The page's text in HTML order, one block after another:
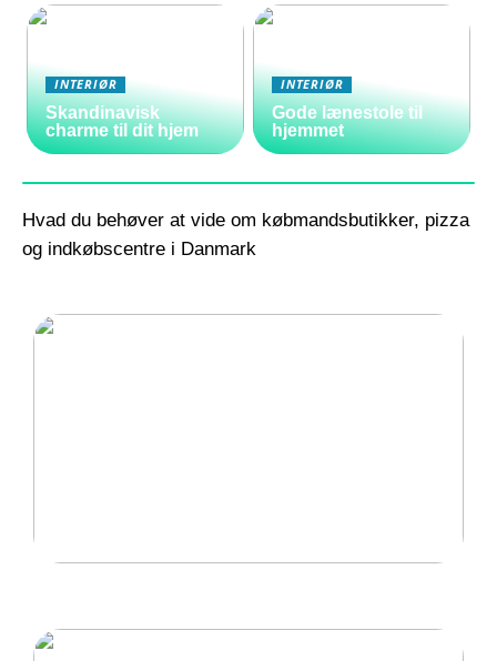
INTERIØR
Skandinavisk
charme til dit hjem
INTERIØR
Gode lænestole til
hjemmet
Hvad du behøver at vide om købmandsbutikker, pizza
og indkøbscentre i Danmark